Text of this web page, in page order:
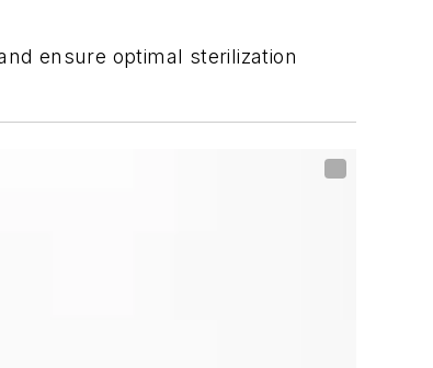
ensure optimal sterilization